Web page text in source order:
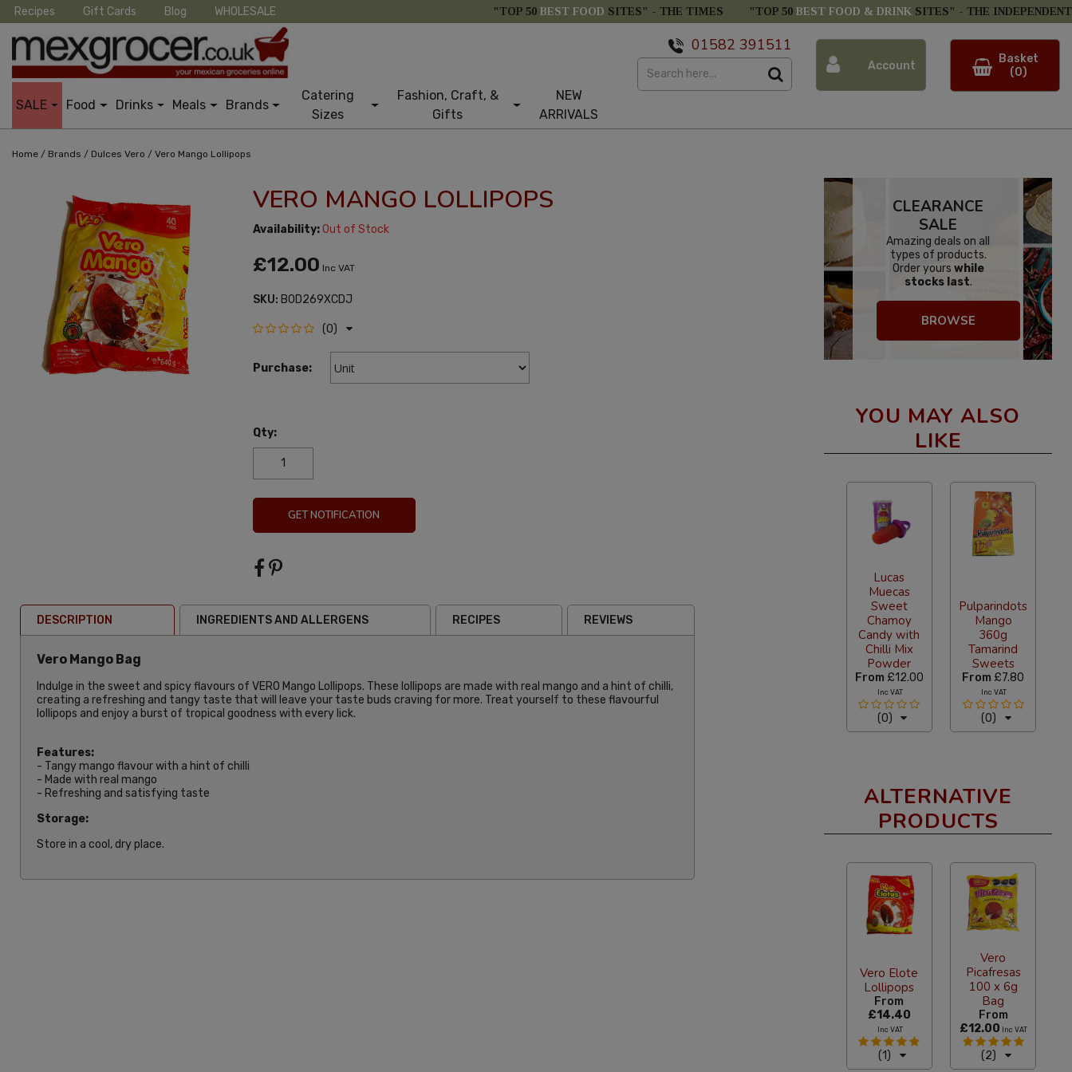
Recipes Gift Cards Blog WHOLESALE "TOP 50 BEST FOOD SITES" - THE TIMES "TOP 50 BEST FOOD & DRINK SITES" - THE INDEPENDENT
SALE Food Drinks Meals Brands
Catering
Sizes
Fashion, Craft, &
Gifts
NEW
ARRIVALS
01582 391511
Account
Basket
(0)
Home / Brands / Dulces Vero / Vero Mango Lollipops
VERO MANGO LOLLIPOPS
Availability:Out of Stock
£12.00 Inc VAT
SKU: B0D269XCDJ
(0)
Purchase:
Qty:
GET NOTIFICATION
DESCRIPTION INGREDIENTS AND ALLERGENS RECIPES REVIEWS
Vero Mango Bag
Indulge in the sweet and spicy flavours of VERO Mango Lollipops. These lollipops are made with real mango and a hint of chilli,
creating a refreshing and tangy taste that will leave your taste buds craving for more. Treat yourself to these flavourful
lollipops and enjoy a burst of tropical goodness with every lick.
Features:
- Tangy mango flavour with a hint of chilli
- Made with real mango
- Refreshing and satisfying taste
Storage:
Store in a cool, dry place.
CLEARANCE
SALE
Amazing deals on all
types of products.
Order yours while
stocks last.
BROWSE
YOU MAY ALSO
LIKE
Lucas
Muecas
Sweet
Chamoy
Candy with
Chilli Mix
Powder
From £12.00
Inc VAT
(0)
Pulparindots
Mango
360g
Tamarind
Sweets
From £7.80
Inc VAT
(0)
ALTERNATIVE
PRODUCTS
Vero Elote
Lollipops
From
£14.40
Inc VAT
(1)
Vero
Picafresas
100 x 6g
Bag
From
£12.00
Inc VAT
(2)